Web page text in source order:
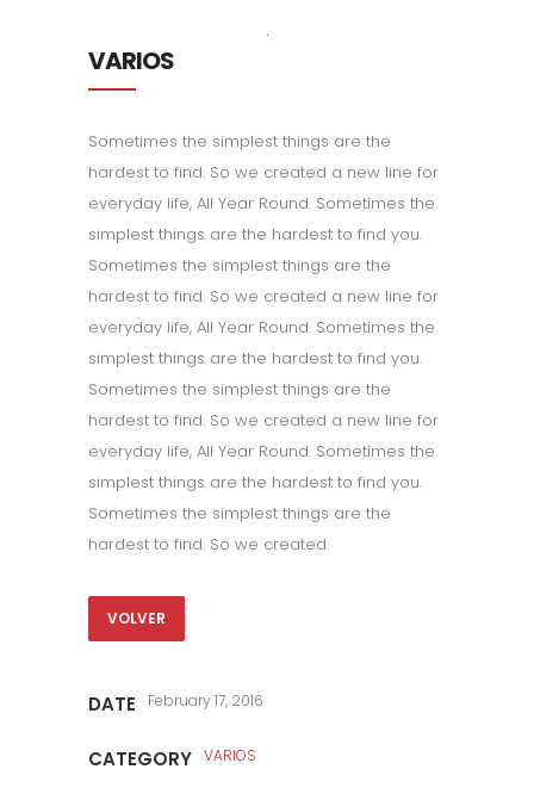
VARIOS
Sometimes the simplest things are the
hardest to find. So we created a new line for
everyday life, All Year Round. Sometimes the
simplest things are the hardest to find you.
Sometimes the simplest things are the
hardest to find. So we created a new line for
everyday life, All Year Round. Sometimes the
simplest things are the hardest to find you.
Sometimes the simplest things are the
hardest to find. So we created a new line for
everyday life, All Year Round. Sometimes the
simplest things are the hardest to find you.
Sometimes the simplest things are the
hardest to find. So we created.
VOLVER
DATE February 17, 2016
CATEGORY VARIOS